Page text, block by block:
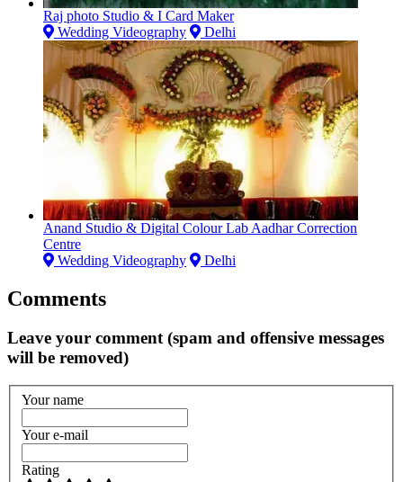
Raj photo Studio & I Card Maker
Wedding Videography
Delhi
Anand Studio & Digital Colour Lab Aadhar Correction
Centre
Wedding Videography
Delhi
Comments
Leave your comment (spam and offensive messages
will be removed)
Your name
Your e-mail
Rating